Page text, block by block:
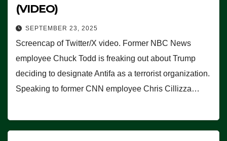
(VIDEO)
SEPTEMBER 23, 2025
Screencap of Twitter/X video. Former NBC News
employee Chuck Todd is freaking out about Trump
deciding to designate Antifa as a terrorist organization.
Speaking to former CNN employee Chris Cillizza…